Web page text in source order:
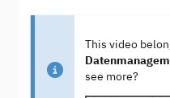
This video
see more?